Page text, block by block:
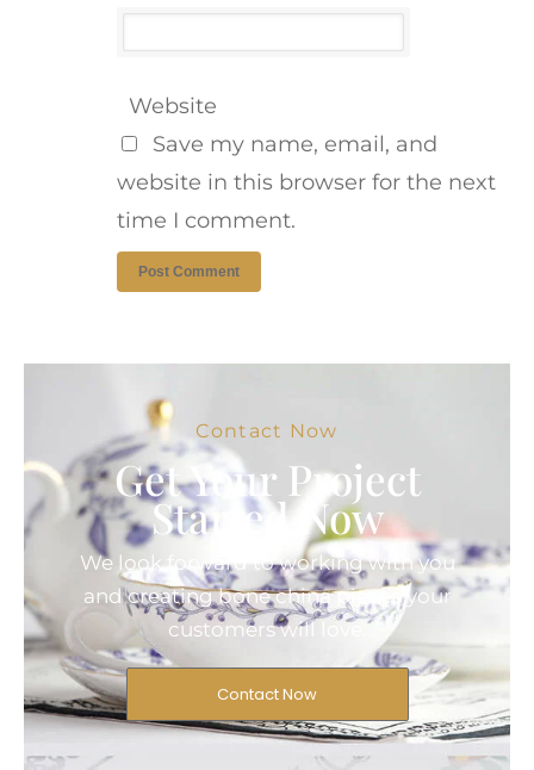
Website
Save my name, email, and
website in this browser for the next
time I comment.
Contact Now
Get Your Project
Started Now
We look forward to working with you
and creating bone china pieces your
customers will love.
Contact Now